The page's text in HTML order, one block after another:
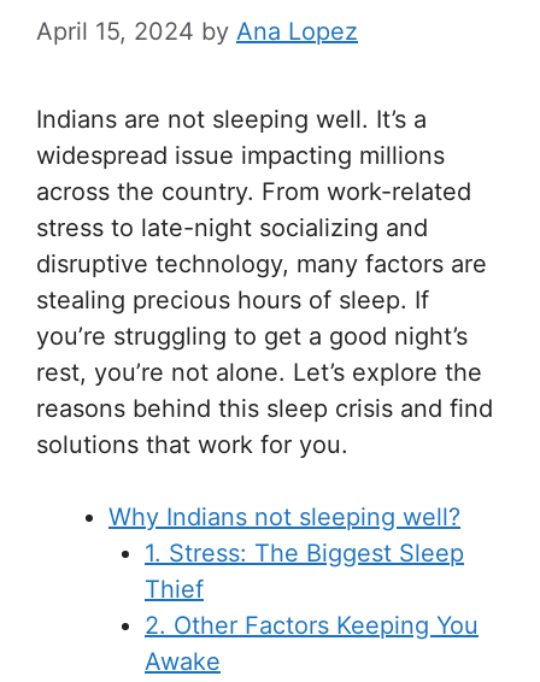
April 15, 2024 by Ana Lopez
Indians are not sleeping well. It’s a
widespread issue impacting millions
across the country. From work-related
stress to late-night socializing and
disruptive technology, many factors are
stealing precious hours of sleep. If
you’re struggling to get a good night’s
rest, you’re not alone. Let’s explore the
reasons behind this sleep crisis and find
solutions that work for you.
Why Indians not sleeping well?
1. Stress: The Biggest Sleep
Thief
2. Other Factors Keeping You
Awake